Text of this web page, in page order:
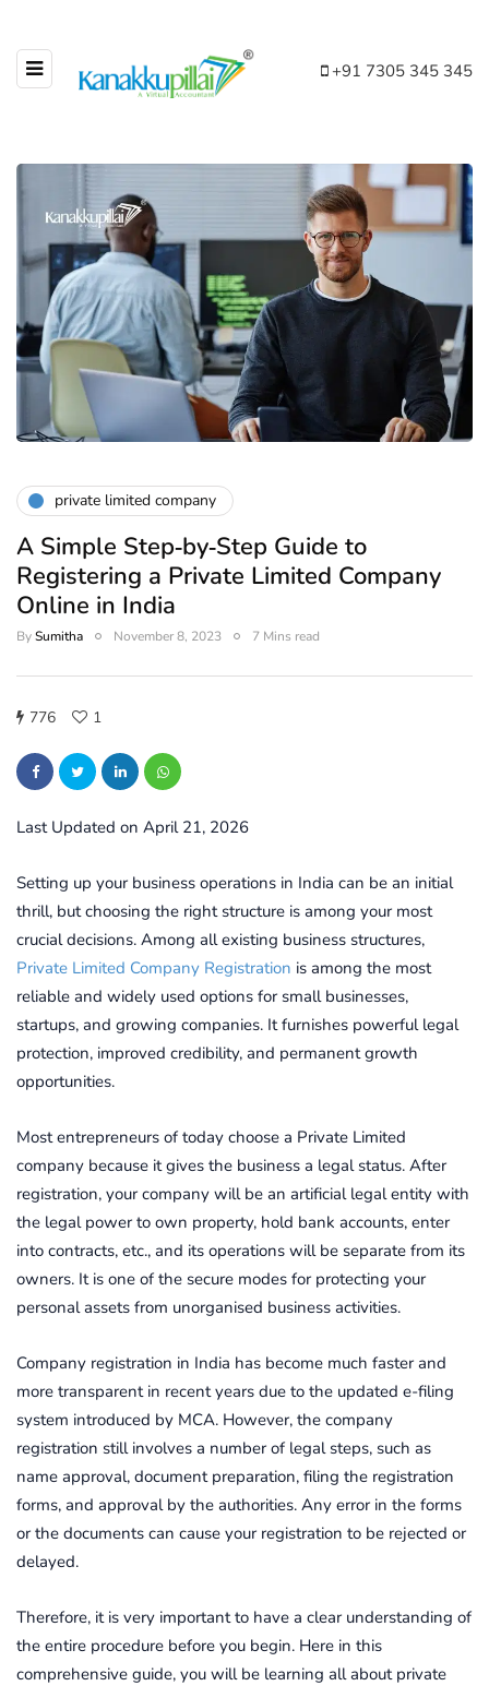
+91 7305 345 345
private limited company
A Simple Step‑by‑Step Guide to
Registering a Private Limited Company
Online in India
BySumitha November 8, 2023 7 Mins read
776 1
Last Updated on April 21, 2026
Setting up your business operations in India can be an initial
thrill, but choosing the right structure is among your most
crucial decisions. Among all existing business structures,
Private Limited Company Registration is among the most
reliable and widely used options for small businesses,
startups, and growing companies. It furnishes powerful legal
protection, improved credibility, and permanent growth
opportunities.
Most entrepreneurs of today choose a Private Limited
company because it gives the business a legal status. After
registration, your company will be an artificial legal entity with
the legal power to own property, hold bank accounts, enter
into contracts, etc., and its operations will be separate from its
owners. It is one of the secure modes for protecting your
personal assets from unorganised business activities.
Company registration in India has become much faster and
more transparent in recent years due to the updated e-filing
system introduced by MCA. However, the company
registration still involves a number of legal steps, such as
name approval, document preparation, filing the registration
forms, and approval by the authorities. Any error in the forms
or the documents can cause your registration to be rejected or
delayed.
Therefore, it is very important to have a clear understanding of
the entire procedure before you begin. Here in this
comprehensive guide, you will be learning all about private